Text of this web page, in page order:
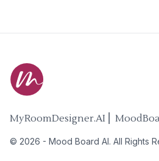
MyRoomDesigner.AI ⎜
© 2026 - Mood Board AI. All Rights